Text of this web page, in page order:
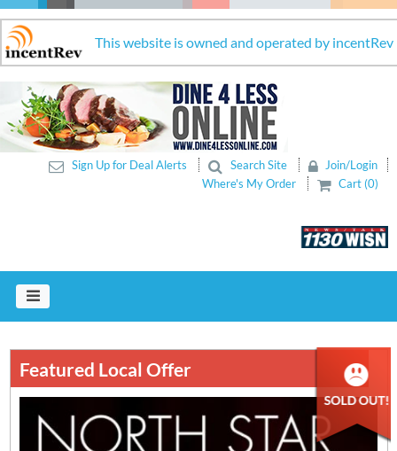
This website is owned and operated by incentRev
Sign Up for Deal Alerts Search Site
Join/Login
Where's My Order
Cart (0)
Featured Local Offer